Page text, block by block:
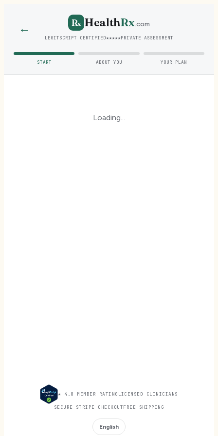
← Rx HealthRx.com
LEGITSCRIPT CERTIFIED★★★★★PRIVATE ASSESSMENT
START ABOUT YOU YOUR PLAN
Loading...
★ 4.8 MEMBER RATING LICENSED CLINICIANS
SECURE STRIPE CHECKOUTFREE SHIPPING
English